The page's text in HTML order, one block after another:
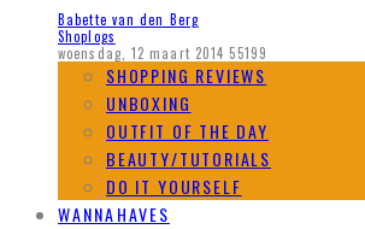
Babette van den Berg
Shoplogs
woensdag, 12 maart 2014 55199
SHOPPING REVIEWS
UNBOXING
OUTFIT OF THE DAY
BEAUTY/TUTORIALS
DO IT YOURSELF
WANNAHAVES